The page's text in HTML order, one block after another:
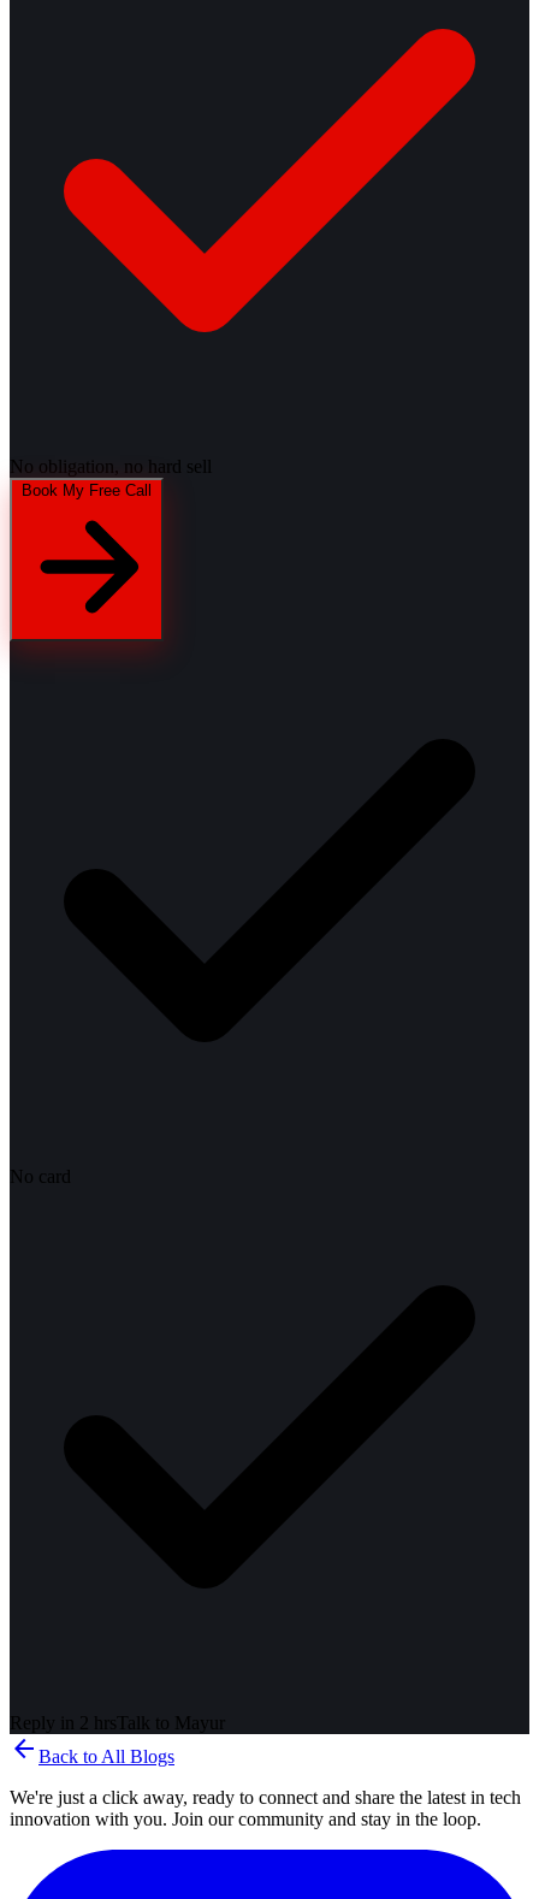
No obligation, no hard sell
No card
Reply in 2 hrs Talk to Mayur
arrow_back Back to All Blogs
We're just a click away, ready to connect and share the latest in tech
innovation with you. Join our community and stay in the loop.